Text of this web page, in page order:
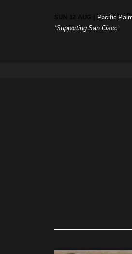
Pacific
*Supporting San Cisco